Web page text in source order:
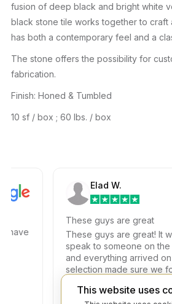
fusion of deep black and bright white
black stone tile works together to craft
has both a contemporary feel and a
The stone offers the possibility for
fabrication.
Finish: Honed & Tumbled
10 sf / box ; 60 lbs. / box
Elad W.
These guys are great
These guys are great! It was
speak to someone on the
and everything arrived on
selection made sure we
looking for at a competitive
recommended!
This website uses